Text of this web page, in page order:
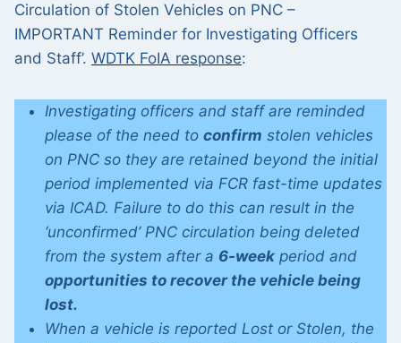
Circulation of Stolen Vehicles on PNC –
IMPORTANT Reminder for Investigating Officers
and Staff’. WDTK FoIA response:
Investigating officers and staff are reminded
please of the need to confirm stolen vehicles
on PNC so they are retained beyond the initial
period implemented via FCR fast-time updates
via ICAD. Failure to do this can result in the
‘unconfirmed’ PNC circulation being deleted
from the system after a 6-week period and
opportunities to recover the vehicle being
lost.
When a vehicle is reported Lost or Stolen, the